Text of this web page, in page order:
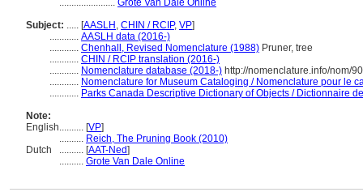
....................... Grote Van Dale Online
Subject: ..... [AASLH , CHIN / RCIP, VP]
............ AASLH data (2016-)
............ Chenhall, Revised Nomenclature (1988) Pruner, tree
............ CHIN / RCIP translation (2016-)
............ Nomenclature database (2018-) http://nomenclature.info/nom/
............ Nomenclature for Museum Cataloging / Nomenclature pour le
............ Parks Canada Descriptive Dictionary of Objects / Dictionnaire
Note:
English.......... [VP]
.......... Reich, The Pruning Book (2010)
Dutch
.......... [AAT-Ned]
.......... Grote Van Dale Online